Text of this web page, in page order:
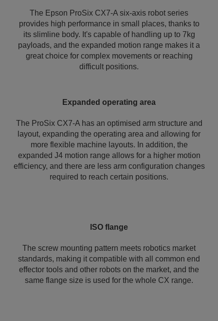
The Epson ProSix CX7-A six-axis robot series
provides high performance in small places, thanks to
its slimline body. It's capable of handling up to 7kg
payloads, and the expanded motion range makes it a
great choice for complex movements or reaching
difficult positions.
Expanded operating area
The ProSix CX7-A has an optimised arm structure and
layout, expanding the operating area and allowing for
more flexible machine layouts. In addition, the
expanded J4 motion range allows for a higher motion
efficiency, and there are less arm configuration changes
required to reach certain positions.
ISO flange
The screw mounting pattern meets robotics market
standards, making it compatible with all common end
effector tools and other robots on the market, and the
same flange size is used for the whole CX range.